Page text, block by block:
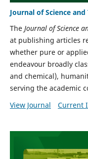
Journal of Science
The Journal of Science
at publishing articles
whether pure or
endeavour broadly
and chemical),
serving the academic
View Journal
Current